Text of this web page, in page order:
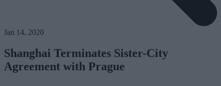
Jan 14, 2020
Shanghai Terminates Sister-City
Agreement with Prague